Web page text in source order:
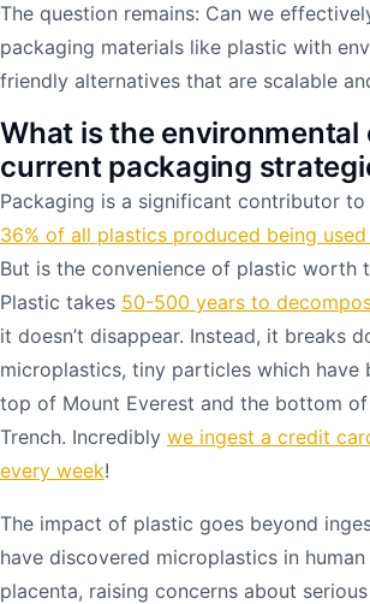
The question remains: Can we
packaging materials like plastic with
friendly alternatives that are scalable
What is the environmental
current packaging
Packaging is a significant contributor
36% of all plastics produced being
But is the convenience of plastic worth
Plastic takes 50-500 years to
it doesn’t disappear. Instead, it breaks
microplastics, tiny particles which have
top of Mount Everest and the bottom of
Trench. Incredibly we ingest a credit
every week!
The impact of plastic goes beyond
have discovered microplastics in
placenta, raising concerns about